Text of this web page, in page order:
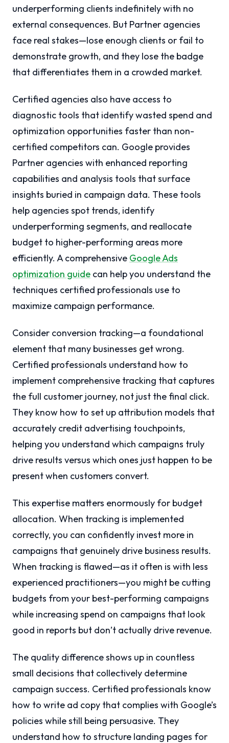
underperforming clients indefinitely with no
external consequences. But Partner agencies
face real stakes—lose enough clients or fail to
demonstrate growth, and they lose the badge
that differentiates them in a crowded market.
Certified agencies also have access to
diagnostic tools that identify wasted spend and
optimization opportunities faster than non-
certified competitors can. Google provides
Partner agencies with enhanced reporting
capabilities and analysis tools that surface
insights buried in campaign data. These tools
help agencies spot trends, identify
underperforming segments, and reallocate
budget to higher-performing areas more
efficiently. A comprehensive Google Ads
optimization guide can help you understand the
techniques certified professionals use to
maximize campaign performance.
Consider conversion tracking—a foundational
element that many businesses get wrong.
Certified professionals understand how to
implement comprehensive tracking that captures
the full customer journey, not just the final click.
They know how to set up attribution models that
accurately credit advertising touchpoints,
helping you understand which campaigns truly
drive results versus which ones just happen to be
present when customers convert.
This expertise matters enormously for budget
allocation. When tracking is implemented
correctly, you can confidently invest more in
campaigns that genuinely drive business results.
When tracking is flawed—as it often is with less
experienced practitioners—you might be cutting
budgets from your best-performing campaigns
while increasing spend on campaigns that look
good in reports but don’t actually drive revenue.
The quality difference shows up in countless
small decisions that collectively determine
campaign success. Certified professionals know
how to write ad copy that complies with Google’s
policies while still being persuasive. They
understand how to structure landing pages for